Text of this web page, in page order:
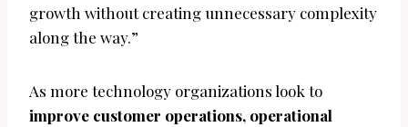
growth without creating unnecessary complexity
along the way.”
As more technology organizations look to
improve customer operations, operational